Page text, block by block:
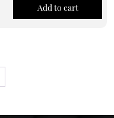
Add to cart